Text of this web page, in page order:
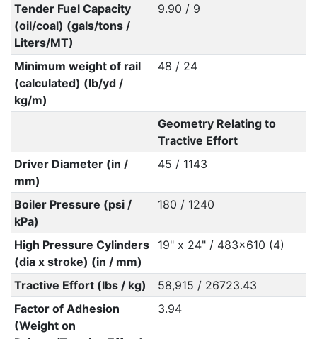
Tender Fuel Capacity
(oil/coal) (gals/tons /
Liters/MT)
9.90 / 9
Minimum weight of rail
(calculated) (lb/yd /
kg/m)
48 / 24
Geometry Relating to
Tractive Effort
Driver Diameter (in /
mm)
45 / 1143
Boiler Pressure (psi /
kPa)
180 / 1240
High Pressure Cylinders
(dia x stroke) (in / mm)
19" x 24" / 483x610 (4)
Tractive Effort (lbs / kg)
58,915 / 26723.43
Factor of Adhesion
(Weight on
3.94